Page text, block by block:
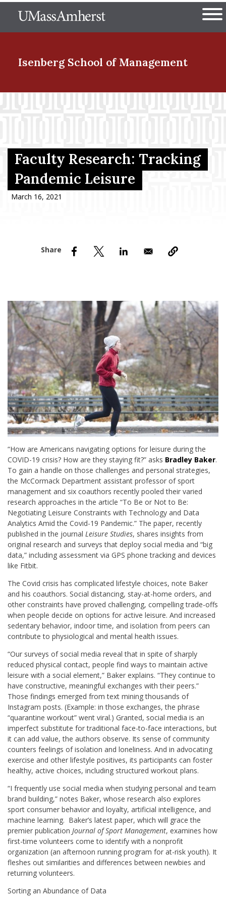
to
The University of
Isenberg School of Management
Menu Item
Menu Item
Faculty Research: Tracking
Pandemic Leisure
March 16, 2021
“How are Americans navigating options for leisure during the
COVID-19 crisis? How are they staying fit?” asks Bradley Baker.
To gain a handle on those challenges and personal strategies,
the McCormack Department assistant professor of sport
management and six coauthors recently pooled their varied
research approaches in the article “To Be or Not to Be:
Negotiating Leisure Constraints with Technology and Data
Analytics Amid the Covid-19 Pandemic.” The paper, recently
published in the journal Leisure Studies, shares insights from
original research and surveys that deploy social media and “big
data,” including assessment via GPS phone tracking and devices
like Fitbit.
The Covid crisis has complicated lifestyle choices, note Baker
and his coauthors. Social distancing, stay-at-home orders, and
other constraints have proved challenging, compelling trade-offs
when people decide on options for active leisure. And increased
sedentary behavior, indoor time, and isolation from peers can
contribute to physiological and mental health issues.
“Our surveys of social media reveal that in spite of sharply
reduced physical contact, people find ways to maintain active
leisure with a social element,” Baker explains. “They continue to
have constructive, meaningful exchanges with their peers.”
Those findings emerged from text mining thousands of
Instagram posts. (Example: in those exchanges, the phrase
“quarantine workout” went viral.) Granted, social media is an
imperfect substitute for traditional face-to-face interactions, but
it can add value, the authors observe. Its sense of community
counters feelings of isolation and loneliness. And in advocating
exercise and other lifestyle positives, its participants can foster
healthy, active choices, including structured workout plans.
“I frequently use social media when studying personal and team
brand building,” notes Baker, whose research also explores
sport consumer behavior and loyalty, artificial intelligence, and
machine learning. Baker’s latest paper, which will grace the
premier publication Journal of Sport Management, examines how
first-time volunteers come to identify with a nonprofit
organization (an afternoon running program for at-risk youth). It
fleshes out similarities and differences between newbies and
returning volunteers.
Sorting an Abundance of Data